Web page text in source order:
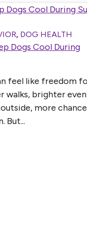
, DOG HEALTH
Dogs Cool During
feel like freedom
walks, brighter
more
But...